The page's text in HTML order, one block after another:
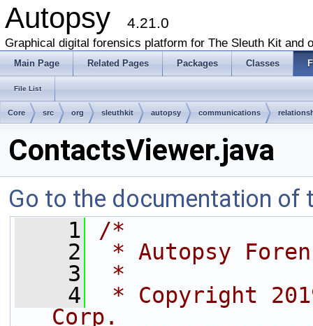
Autopsy 4.21.0
Graphical digital forensics platform for The Sleuth Kit and
Main Page Related Pages Packages Classes
File List
Core src org sleuthkit autopsy communications
ContactsViewer.java
Go to the documentation of
    1
/*
    2
* Autopsy
    3
*
    4
* Copyright
Corp.